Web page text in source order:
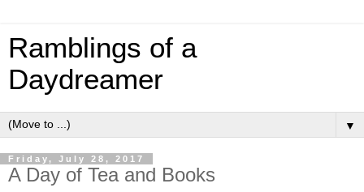
Ramblings of a
Daydreamer
▼
Friday, July 28, 2017
A Day of Tea and Books